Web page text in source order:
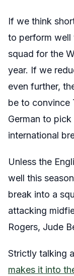
If we think
to perform well
squad for the
year. If we
even further,
be to convince
German to
international
Unless the
well this
break into a
attacking
Rogers, Jude
Strictly talking
makes it into